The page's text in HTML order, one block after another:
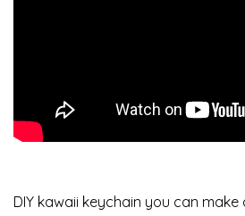
DIY kawaii keychain you can